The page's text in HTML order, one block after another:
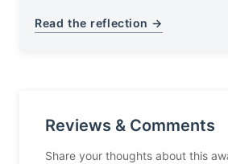
Read the reflection →
Reviews & Comments
Share your thoughts about this